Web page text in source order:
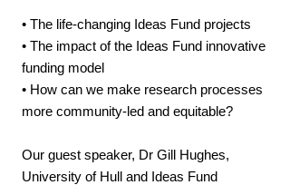
• The life-changing Ideas Fund projects
• The impact of the Ideas Fund innovative
funding model
• How can we make research processes
more community-led and equitable?
Our guest speaker, Dr Gill Hughes,
University of Hull and Ideas Fund